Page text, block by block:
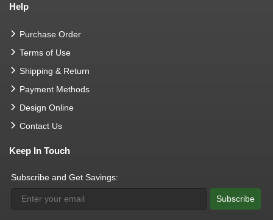
Help
Purchase Order
Terms of Use
Shipping & Return
Payment Methods
Design Online
Contact Us
Keep In Touch
Subscribe and Get Savings:
Subscribe